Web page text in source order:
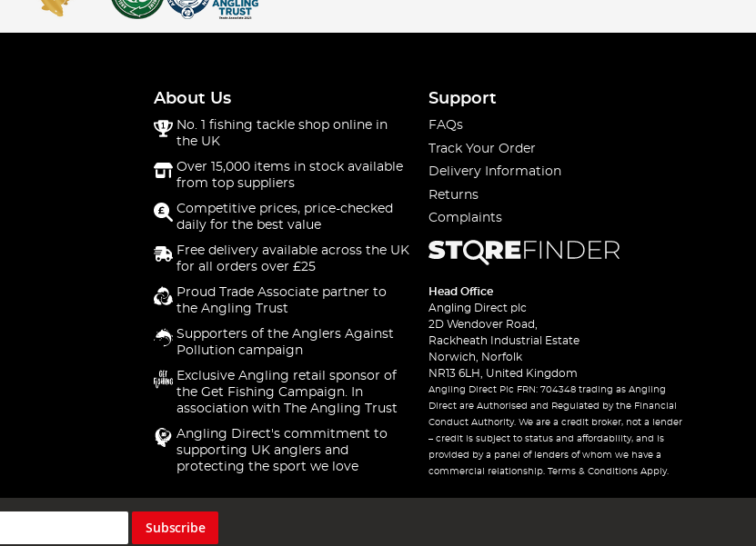
About Us
No. 1 fishing tackle shop online in
the UK
Over 15,000 items in stock available
from top suppliers
Competitive prices, price-checked
daily for the best value
Free delivery available across the UK
for all orders over £25
Proud Trade Associate partner to
the Angling Trust
Supporters of the Anglers Against
Pollution campaign
Exclusive Angling retail sponsor of
the Get Fishing Campaign. In
association with The Angling Trust
Angling Direct's commitment to
supporting UK anglers and
protecting the sport we love
Support
FAQs
Track Your Order
Delivery Information
Returns
Complaints
Head Office
Angling Direct plc
2D Wendover Road,
Rackheath Industrial Estate
Norwich, Norfolk
NR13 6LH, United Kingdom
Angling Direct Plc FRN: 704348 trading as Angling
Direct are Authorised and Regulated by the Financial
Conduct Authority. We are a credit broker, not a lender
– credit is subject to status and affordability, and is
provided by a panel of lenders of whom we have a
commercial relationship. Terms & Conditions Apply.
Subscribe